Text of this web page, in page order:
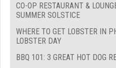
CO-OP RESTAURANT &
SUMMER SOLSTICE
WHERE TO GET LOBSTER IN
LOBSTER DAY
BBQ 101: 3 GREAT HOT DOG